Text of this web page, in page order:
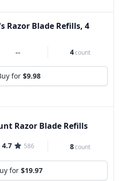
Razor Blade Refills, 4
-- 4count
for $9.98
Razor Blade Refills
4.7 586 8count
for $19.97